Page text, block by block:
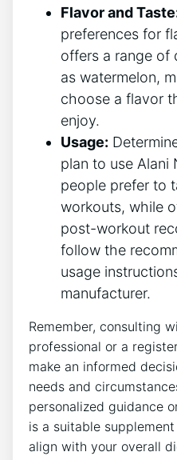
Flavor and
preferences for
offers a range of
as watermelon,
choose a flavor
enjoy.
Usage:
plan to use Alani
‍people prefer to‍
workouts, while
post-workout
follow the
‍usage
manufacturer.
Remember, consulting
professional ​or a
make an informed
needs and
personalized guidance
is ⁤a suitable
align with your overall